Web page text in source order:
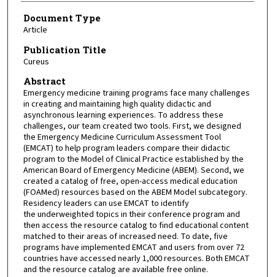
Document Type
Article
Publication Title
Cureus
Abstract
Emergency medicine training programs face many challenges
in creating and maintaining high quality didactic and
asynchronous learning experiences. To address these
challenges, our team created two tools. First, we designed
the Emergency Medicine Curriculum Assessment Tool
(EMCAT) to help program leaders compare their didactic
program to the Model of Clinical Practice established by the
American Board of Emergency Medicine (ABEM). Second, we
created a catalog of free, open-access medical education
(FOAMed) resources based on the ABEM Model subcategory.
Residency leaders can use EMCAT to identify
the underweighted topics in their conference program and
then access the resource catalog to find educational content
matched to their areas of increased need. To date, five
programs have implemented EMCAT and users from over 72
countries have accessed nearly 1,000 resources. Both EMCAT
and the resource catalog are available free online.